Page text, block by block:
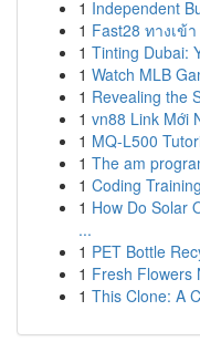
1 Independent
1 Fast28 ทางเข้า
1 Tinting Dubai:
1 Watch MLB
1 Revealing the
1 vn88 Link Mới
1 MQ-L500
1 The am
1 Coding
1 How Do Solar
...
1 PET Bottle
1 Fresh Flowers
1 This Clone: A